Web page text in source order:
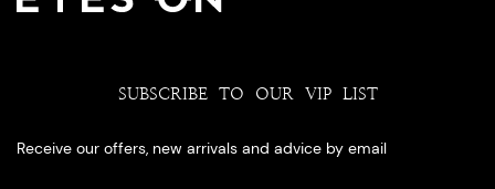
SUBSCRIBE TO OUR VIP LIST
Receive our offers, new arrivals and advice by email